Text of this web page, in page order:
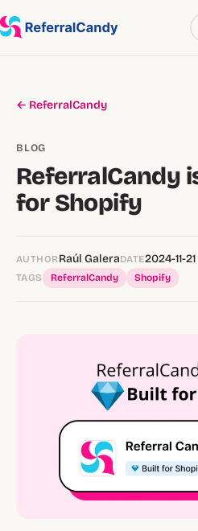
← ReferralCandy
BLOG
ReferralCandy
for Shopify
AUTHORRaúl GaleraDATE2024-11-21
TAGS ReferralCandy Shopify